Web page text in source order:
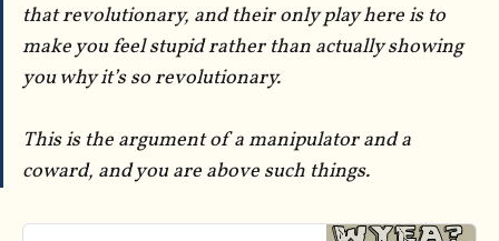
that revolutionary, and their only play here is to
make you feel stupid rather than actually showing
you why it’s so revolutionary.
This is the argument of a manipulator and a
coward, and you are above such things.